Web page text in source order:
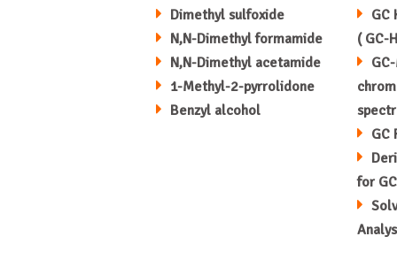
Dimethyl sulfoxide
N,N-Dimethyl formamide
N,N-Dimethyl acetamide
1-Methyl-2-pyrrolidone
Benzyl alcohol
GC
( GC-
GC
for GC